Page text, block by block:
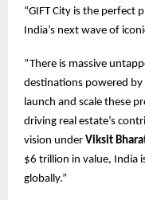
“GIFT City is the
India’s next wave of
“There is massive
destinations powered by
launch and scale these
driving real estate’s
vision under Viksit
$6 trillion in value, India
globally.”